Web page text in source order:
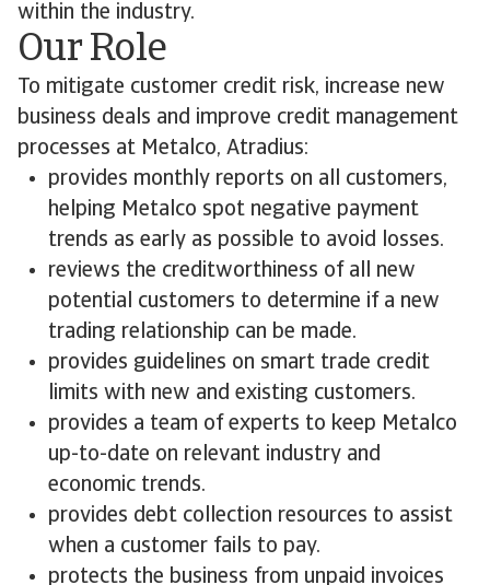
within the industry.
Our Role
To mitigate customer credit risk, increase new
business deals and improve credit management
processes at Metalco, Atradius:
provides monthly reports on all customers,
helping Metalco spot negative payment
trends as early as possible to avoid losses.
reviews the creditworthiness of all new
potential customers to determine if a new
trading relationship can be made.
provides guidelines on smart trade credit
limits with new and existing customers.
provides a team of experts to keep Metalco
up-to-date on relevant industry and
economic trends.
provides debt collection resources to assist
when a customer fails to pay.
protects the business from unpaid invoices